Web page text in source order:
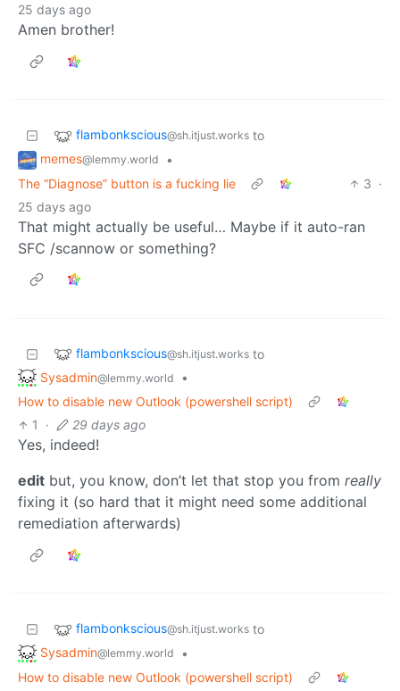
25 days ago
Amen brother!
flambonkscious@sh.itjust.works to
memes@lemmy.world
•
The “Diagnose” button is a fucking lie
3 ·
25 days ago
That might actually be useful… Maybe if it auto-ran
SFC /scannow or something?
flambonkscious@sh.itjust.works to
Sysadmin@lemmy.world
•
How to disable new Outlook (powershell script)
1
· 29 days ago
Yes, indeed!
edit but, you know, don’t let that stop you from really
fixing it (so hard that it might need some additional
remediation afterwards)
flambonkscious@sh.itjust.works to
Sysadmin@lemmy.world
•
How to disable new Outlook (powershell script)